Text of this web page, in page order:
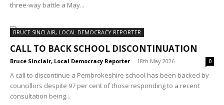
three-way battle a May...
BRUCE SINCLAIR, LOCAL DEMOCRACY REPORTER
CALL TO BACK SCHOOL DISCONTINUATION
Bruce Sinclair, Local Democracy Reporter - 18th May 2026 0
A call to discontinue a Pembrokeshire school has been backed by
councillors despite 97 per cent of those responding to a recent
consultation being...